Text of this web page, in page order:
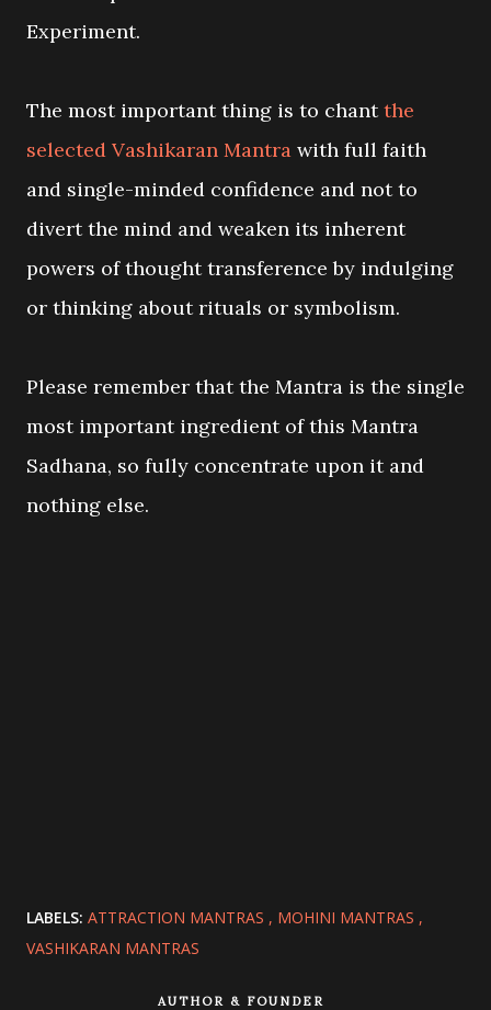
Experiment.
The most important thing is to chantthe
selected Vashikaran Mantra with full faith
and single-minded confidence and not to
divert the mind and weaken its inherent
powers of thought transference by indulging
or thinking about rituals or symbolism.
Please remember that the Mantra is the single
most important ingredient of this Mantra
Sadhana, so fully concentrate upon it and
nothing else.
LABELS: ATTRACTION MANTRAS
MOHINI MANTRAS
VASHIKARAN MANTRAS
AUTHOR & FOUNDER